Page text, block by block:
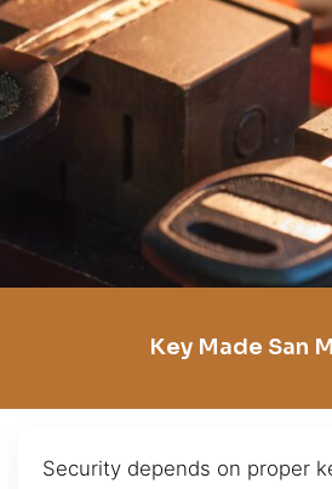
Key Made San
Security depends on proper